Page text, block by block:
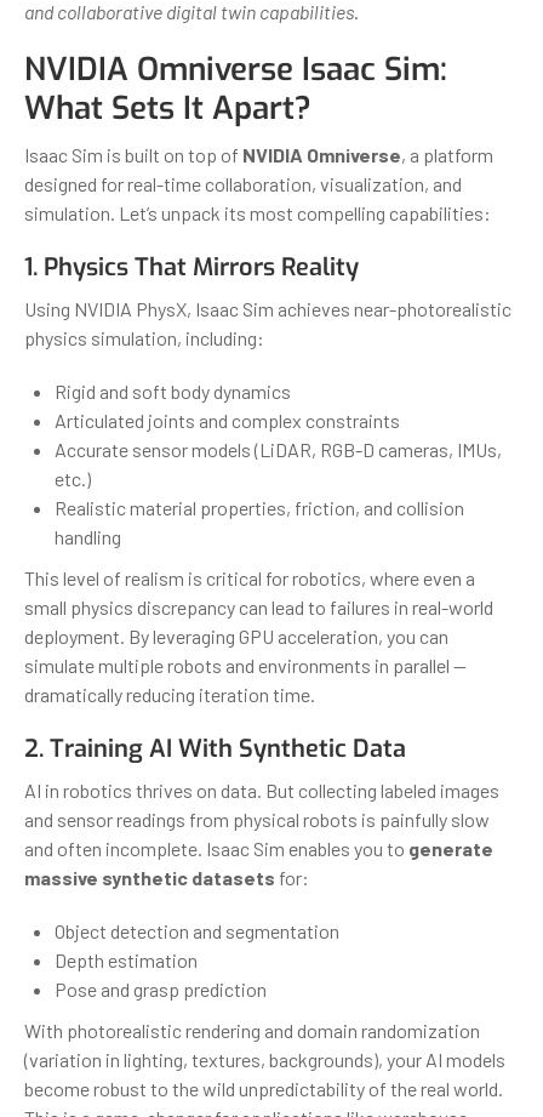
and collaborative digital twin capabilities.
NVIDIA Omniverse Isaac Sim:
What Sets It Apart?
Isaac Sim is built on top of NVIDIA Omniverse, a platform
designed for real-time collaboration, visualization, and
simulation. Let’s unpack its most compelling capabilities:
1. Physics That Mirrors Reality
Using NVIDIA PhysX, Isaac Sim achieves near-photorealistic
physics simulation, including:
Rigid and soft body dynamics
Articulated joints and complex constraints
Accurate sensor models (LiDAR, RGB-D cameras, IMUs,
etc.)
Realistic material properties, friction, and collision
handling
This level of realism is critical for robotics, where even a
small physics discrepancy can lead to failures in real-world
deployment. By leveraging GPU acceleration, you can
simulate multiple robots and environments in parallel —
dramatically reducing iteration time.
2. Training AI With Synthetic Data
AI in robotics thrives on data. But collecting labeled images
and sensor readings from physical robots is painfully slow
and often incomplete. Isaac Sim enables you to generate
massive synthetic datasets for:
Object detection and segmentation
Depth estimation
Pose and grasp prediction
With photorealistic rendering and domain randomization
(variation in lighting, textures, backgrounds), your AI models
become robust to the wild unpredictability of the real world.